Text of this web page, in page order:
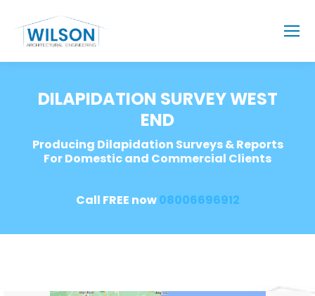
DILAPIDATION SURVEY WEST
END
Producing Dilapidation Surveys & Reports
For Domestic and Commercial Clients
Call FREE now08006696912